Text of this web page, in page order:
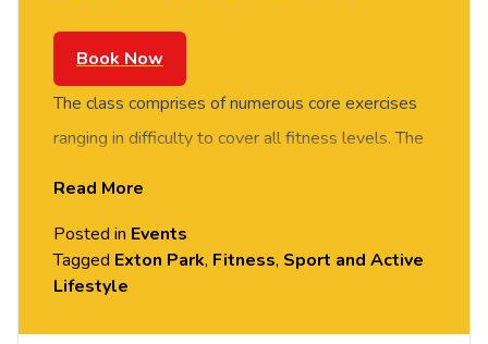
Book Now
The class comprises of numerous core exercises
ranging in difficulty to cover all fitness levels. The
that will encourage stability and control in
movement to enhance posture and balance.
All sessions are free but you do need tobook
Read More
Posted in Events
Tagged Exton Park, Fitness, Sport and Active
Lifestyle